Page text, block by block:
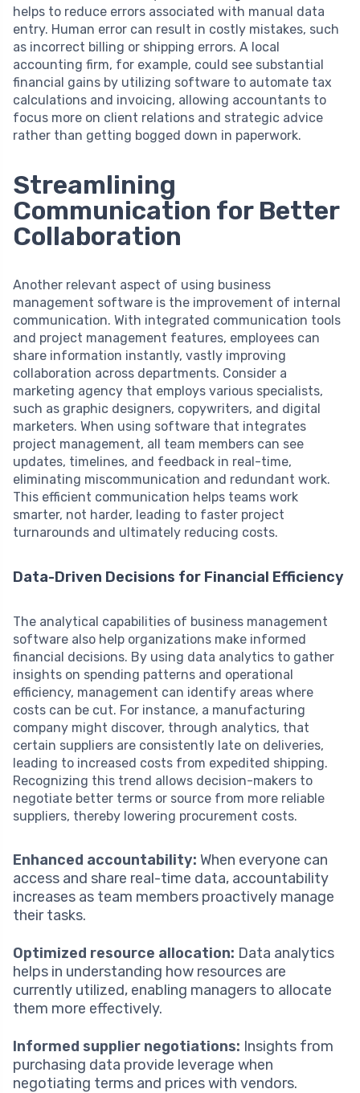
helps to reduce errors associated with manual data
entry. Human error can result in costly mistakes, such
as incorrect billing or shipping errors. A local
accounting firm, for example, could see substantial
financial gains by utilizing software to automate tax
calculations and invoicing, allowing accountants to
focus more on client relations and strategic advice
rather than getting bogged down in paperwork.
Streamlining
Communication for Better
Collaboration
Another relevant aspect of using business
management software is the improvement of internal
communication. With integrated communication tools
and project management features, employees can
share information instantly, vastly improving
collaboration across departments. Consider a
marketing agency that employs various specialists,
such as graphic designers, copywriters, and digital
marketers. When using software that integrates
project management, all team members can see
updates, timelines, and feedback in real-time,
eliminating miscommunication and redundant work.
This efficient communication helps teams work
smarter, not harder, leading to faster project
turnarounds and ultimately reducing costs.
Data-Driven Decisions for Financial Efficiency
The analytical capabilities of business management
software also help organizations make informed
financial decisions. By using data analytics to gather
insights on spending patterns and operational
efficiency, management can identify areas where
costs can be cut. For instance, a manufacturing
company might discover, through analytics, that
certain suppliers are consistently late on deliveries,
leading to increased costs from expedited shipping.
Recognizing this trend allows decision-makers to
negotiate better terms or source from more reliable
suppliers, thereby lowering procurement costs.
Enhanced accountability: When everyone can
access and share real-time data, accountability
increases as team members proactively manage
their tasks.
Optimized resource allocation: Data analytics
helps in understanding how resources are
currently utilized, enabling managers to allocate
them more effectively.
Informed supplier negotiations: Insights from
purchasing data provide leverage when
negotiating terms and prices with vendors.